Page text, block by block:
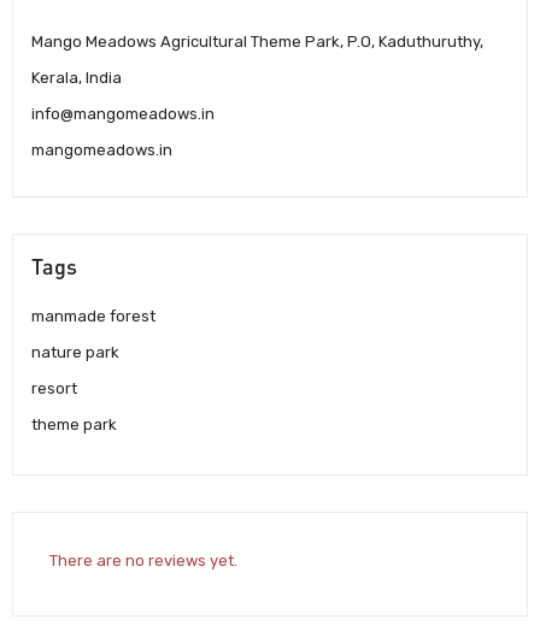
Mango Meadows Agricultural Theme Park, P.O, Kaduthuruthy,
Kerala, India
info@mangomeadows.in
mangomeadows.in
Tags
manmade forest
nature park
resort
theme park
There are no reviews yet.